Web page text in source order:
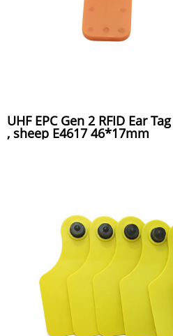
UHF EPC Gen 2 RFID Ear
, sheep E4617 46*17mm